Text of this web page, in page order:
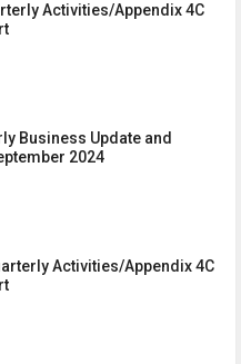
Activities/Appendix 4C
Business Update and
2024
Activities/Appendix 4C